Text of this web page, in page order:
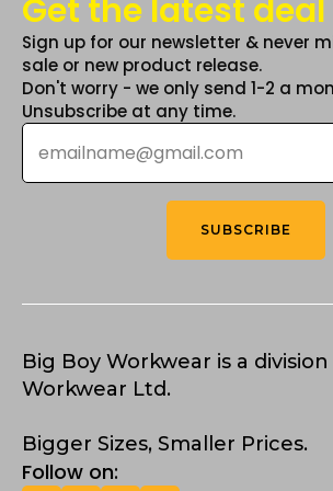
Get the latest deal
Sign up for our newsletter & never
sale or new product release.
Don't worry - we only send 1-2 a
Unsubscribe at any time.
Email
SUBSCRIBE
Big Boy Workwear is a
Workwear Ltd.
Bigger Sizes, Smaller Prices.
Follow on: